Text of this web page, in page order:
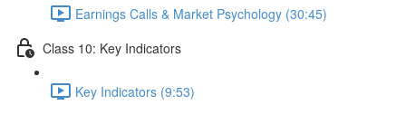
Earnings Calls & Market Psychology (30:45)
Class 10: Key Indicators
Key Indicators (9:53)